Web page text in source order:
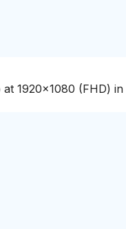
1920x1080 (FHD) in